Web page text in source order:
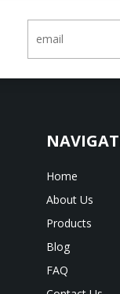
Home
About Us
Products
Blog
FAQ